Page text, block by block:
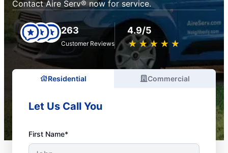
Contact Aire Serv® now for service.
263
Customer Reviews
4.9/5
★ ★ ★ ★ ★
☆ ☆ ☆ ☆ ☆
Residential Commercial
Let Us Call You
First Name*